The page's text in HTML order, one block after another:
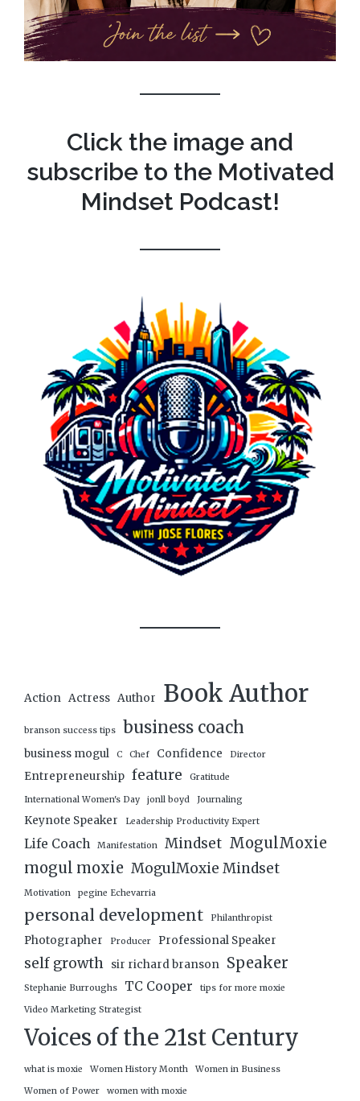
Click the image and
subscribe to the Motivated
Mindset Podcast!
Action Actress Author Book Author
branson success tips business coach
business mogul C Chef Confidence Director
Entrepreneurship feature Gratitude
International Women's Day jonll boyd Journaling
Keynote Speaker Leadership Productivity Expert
Life Coach Manifestation Mindset MogulMoxie
mogul moxie MogulMoxie Mindset
Motivation pegine Echevarria
personal development Philanthropist
Photographer Producer Professional Speaker
self growth sir richard branson Speaker
Stephanie Burroughs TC Cooper tips for more moxie
Video Marketing Strategist
Voices of the 21st Century
what is moxie Women History Month Women in Business
Women of Power women with moxie